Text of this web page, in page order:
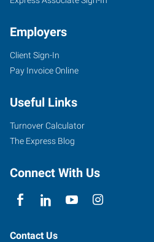
Employers
Client Sign-In
Pay Invoice Online
Useful Links
Turnover Calculator
The Express Blog
Connect With Us
Contact Us